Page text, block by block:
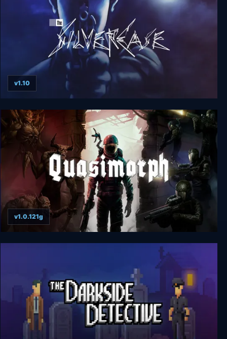
The Silver Case Deluxe Edition
v1.10
Quasimorph
v1.0.121g